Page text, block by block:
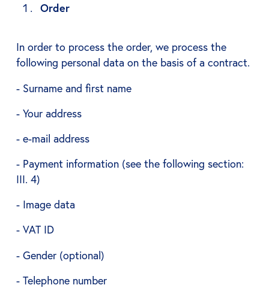
Order
In order to process the order, we process the
following personal data on the basis of a contract.
- Surname and first name
- Your address
- e-mail address
- Payment information (see the following section:
III. 4)
- Image data
- VAT ID
- Gender (optional)
- Telephone number